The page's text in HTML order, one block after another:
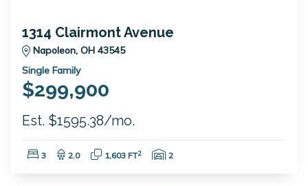
1314 Clairmont Avenue
Napoleon, OH 43545
Single Family
$299,900
Est. $1595.38/mo.
Bedrooms:
3 Bathrooms:
2.0 Square Feet:
1,603 FT2 Garage Spaces:
2